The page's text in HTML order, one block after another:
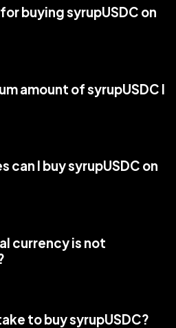
buying syrupUSDC on
amount of syrupUSDC I
can I buy syrupUSDC on
currency is not
to buy syrupUSDC?